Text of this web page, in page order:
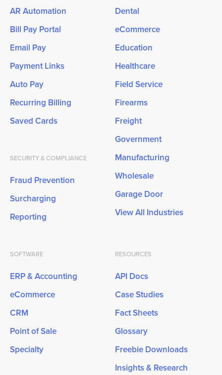
AR Automation
Bill Pay Portal
Email Pay
Payment Links
Auto Pay
Recurring Billing
Saved Cards
SECURITY & COMPLIANCE
Fraud Prevention
Surcharging
Reporting
Dental
eCommerce
Education
Healthcare
Field Service
Firearms
Freight
Government
Manufacturing
Wholesale
Garage Door
View All Industries
SOFTWARE
ERP & Accounting
eCommerce
CRM
Point of Sale
Specialty
RESOURCES
API Docs
Case Studies
Fact Sheets
Glossary
Freebie Downloads
Insights & Research